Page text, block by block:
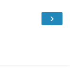
›